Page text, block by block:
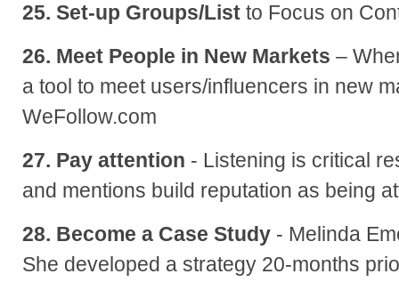
25. Set-up Groups/List to Focus on
26. Meet People in New Markets –
a tool to meet users/influencers in new
WeFollow.com
27. Pay attention - Listening is critical
and mentions build reputation as being
28. Become a Case Study - Melinda
She developed a strategy 20-months